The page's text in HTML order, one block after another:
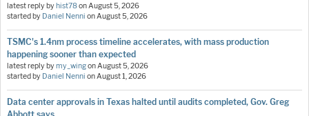
latest reply byhist78onAugust 5, 2026
started by Daniel Nenni onAugust 5, 2026
TSMC's 1.4nm process timeline accelerates, with mass production
happening sooner than expected
latest reply bymy_wingonAugust 5, 2026
started by Daniel Nenni onAugust 1, 2026
Data center approvals in Texas halted until audits completed, Gov. Greg